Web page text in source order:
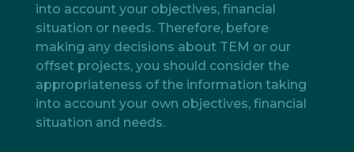
into account your objectives, financial
situation or needs. Therefore, before
making any decisions about TEM or our
offset projects, you should consider the
appropriateness of the information taking
into account your own objectives, financial
situation and needs.